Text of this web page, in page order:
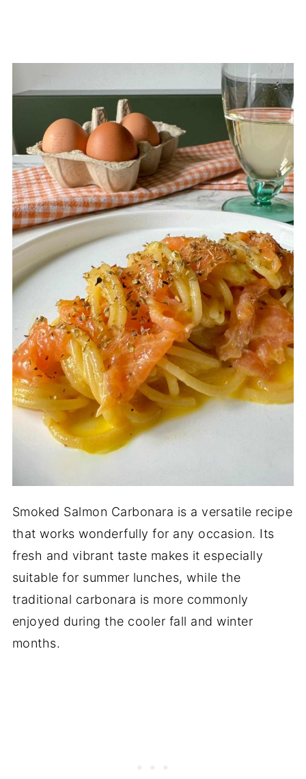
Smoked Salmon Carbonara is a versatile recipe
that works wonderfully for any occasion. Its
fresh and vibrant taste makes it especially
suitable for summer lunches, while the
traditional carbonara is more commonly
enjoyed during the cooler fall and winter
months.